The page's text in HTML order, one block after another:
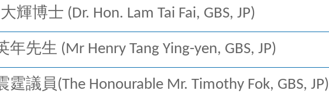
輝博士 (Dr. Hon. Lam Tai Fai, GBS, JP)
先生 (Mr Henry Tang Ying-yen, GBS, JP)
議員(The Honourable Mr. Timothy Fok, GBS, JP)